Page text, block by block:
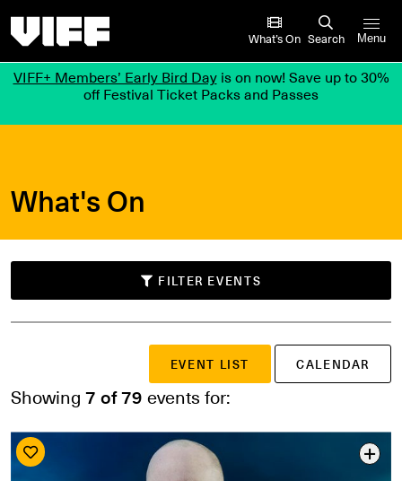
What’s On Search Menu
VIFF+ Members’ Early Bird Dayis on now! Save up to 30%
off Festival Ticket Packs and Passes
What's On
FILTER EVENTS
or
Search by date
EVENT LIST CALENDAR
Showing7 of 79events for: